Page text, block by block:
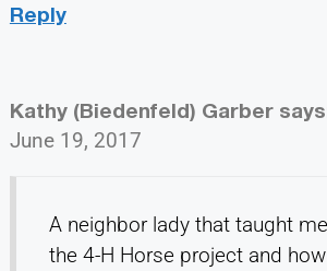
Reply
Kathy (Biedenfeld) Garber
June 19, 2017
A neighbor lady that taught
the 4-H Horse project and